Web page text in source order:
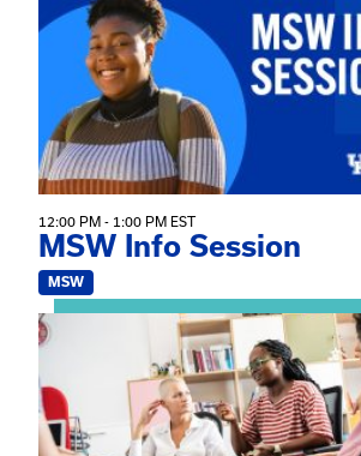
12:00 PM - 1:00 PM EST
MSW Info Session
MSW
View event: Practicum Info Session